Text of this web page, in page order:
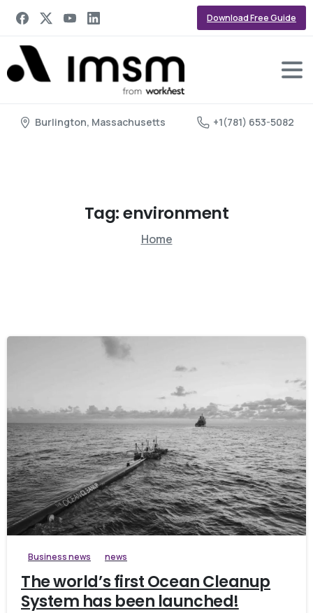
Download Free Guide
Burlington, Massachusetts +1(781) 653-5082
Tag:environment
Home
Business news news
The world’s first Ocean Cleanup
System has been launched!